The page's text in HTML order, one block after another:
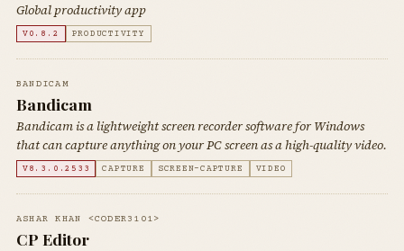
Global productivity app
V0.8.2 PRODUCTIVITY
BANDICAM
Bandicam
Bandicam is a lightweight screen recorder software for Windows
that can capture anything on your PC screen as a high-quality video.
V8.3.0.2533 CAPTURE SCREEN-CAPTURE VIDEO
ASHAR KHAN <CODER3101>
CP Editor